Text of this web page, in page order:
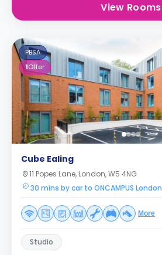
View Rooms
PBSA
1Offer
Cube Ealing
11 Popes Lane, London, W5 4NG
30 mins by car to ONCAMPUS London
More
Studio